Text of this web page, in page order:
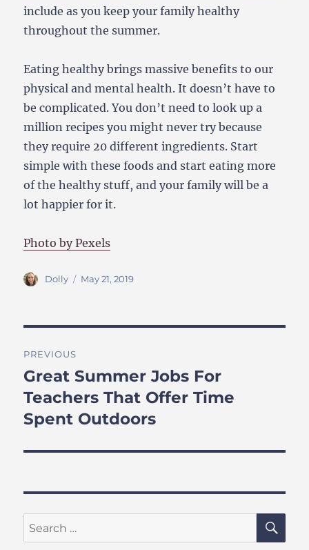
include as you keep your family healthy
throughout the summer.
Eating healthy brings massive benefits to our
physical and mental health. It doesn’t have to
be complicated. You don’t need to look up a
million recipes you might never try because
they require 20 different ingredients. Start
simple with these foods and start eating more
of the healthy stuff, and your family will be a
lot happier for it.
Photo by Pexels
Author
Dolly
Posted
May 21, 2019
navigation
PREVIOUS
Previous
post:
Great Summer Jobs For
Teachers That Offer Time
Spent Outdoors
Search
for: